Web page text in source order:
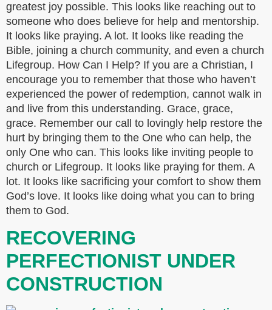
greatest joy possible. This looks like reaching out to
someone who does believe for help and mentorship.
It looks like praying. A lot. It looks like reading the
Bible, joining a church community, and even a church
Lifegroup. How Can I Help? If you are a Christian, I
encourage you to remember that those who haven’t
experienced the power of redemption, cannot walk in
and live from this understanding. Grace, grace,
grace. Remember our call to lovingly help restore the
hurt by bringing them to the One who can help, the
only One who can. This looks like inviting people to
church or Lifegroup. It looks like praying for them. A
lot. It looks like sacrificing your comfort to show them
God’s love. It looks like doing what you can to bring
them to God.
RECOVERING
PERFECTIONIST UNDER
CONSTRUCTION